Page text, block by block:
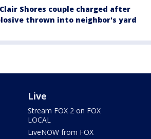
Shores couple charged after
thrown into neighbor's yard
Live
Stream FOX 2 on FOX
LOCAL
LiveNOW from FOX